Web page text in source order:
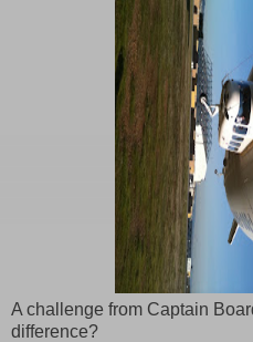
A challenge from Captain
difference?